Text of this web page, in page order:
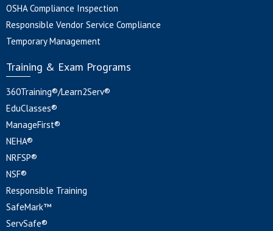
OSHA Compliance Inspection
Responsible Vendor Service Compliance
Temporary Management
Training & Exam Programs
360Training®/Learn2Serv®
EduClasses®
ManageFirst®
NEHA®
NRFSP®
NSF®
Responsible Training
SafeMark™
ServSafe®